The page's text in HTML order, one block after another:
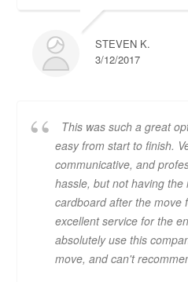
STEVEN K.
3/12/2017
This was such a great
easy from start to finish.
communicative, and
hassle, but not having
cardboard after the move
excellent service for the
absolutely use this
move, and can't